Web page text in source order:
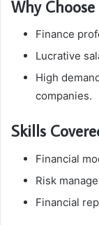
Why
Finance
Lucrative
High
companies.
Skills
Financial
Risk
Financial